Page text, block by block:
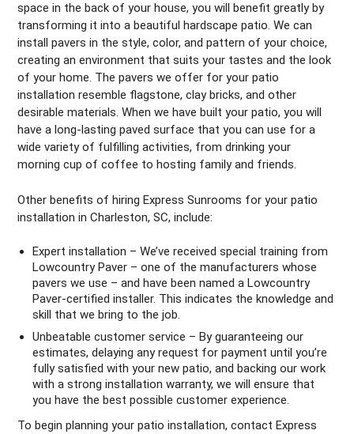
space in the back of your house, you will benefit greatly by
transforming it into a beautiful hardscape patio. We can
install pavers in the style, color, and pattern of your choice,
creating an environment that suits your tastes and the look
of your home. The pavers we offer for your patio
installation resemble flagstone, clay bricks, and other
desirable materials. When we have built your patio, you will
have a long-lasting paved surface that you can use for a
wide variety of fulfilling activities, from drinking your
morning cup of coffee to hosting family and friends.
Other benefits of hiring Express Sunrooms for your patio
installation in Charleston, SC, include:
Expert installation – We’ve received special training from
Lowcountry Paver – one of the manufacturers whose
pavers we use – and have been named a Lowcountry
Paver-certified installer. This indicates the knowledge and
skill that we bring to the job.
Unbeatable customer service – By guaranteeing our
estimates, delaying any request for payment until you’re
fully satisfied with your new patio, and backing our work
with a strong installation warranty, we will ensure that
you have the best possible customer experience.
To begin planning your patio installation, contact Express